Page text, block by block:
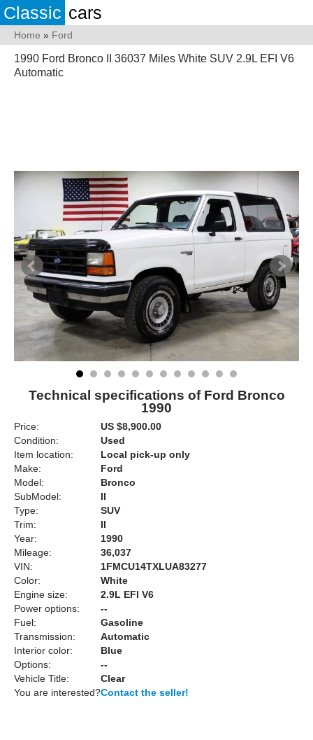
Classic cars
Home » Ford
1990 Ford Bronco II 36037 Miles White SUV 2.9L EFI V6
Automatic
Technical specifications of Ford Bronco
1990
Price:
US $8,900.00
Condition:
Used
Item location:
Local pick-up only
Make:
Ford
Model:
Bronco
SubModel:
II
Type:
SUV
Trim:
II
Year:
1990
Mileage:
36,037
VIN:
1FMCU14TXLUA83277
Color:
White
Engine size:
2.9L EFI V6
Power options:
--
Fuel:
Gasoline
Transmission:
Automatic
Interior color:
Blue
Options:
--
Vehicle Title:
Clear
You are interested?Contact the seller!